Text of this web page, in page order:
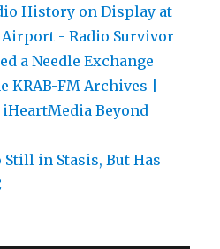
History on Display at
Airport - Radio Survivor
a Needle Exchange
KRAB-FM Archives |
iHeartMedia Beyond
Still in Stasis, But Has